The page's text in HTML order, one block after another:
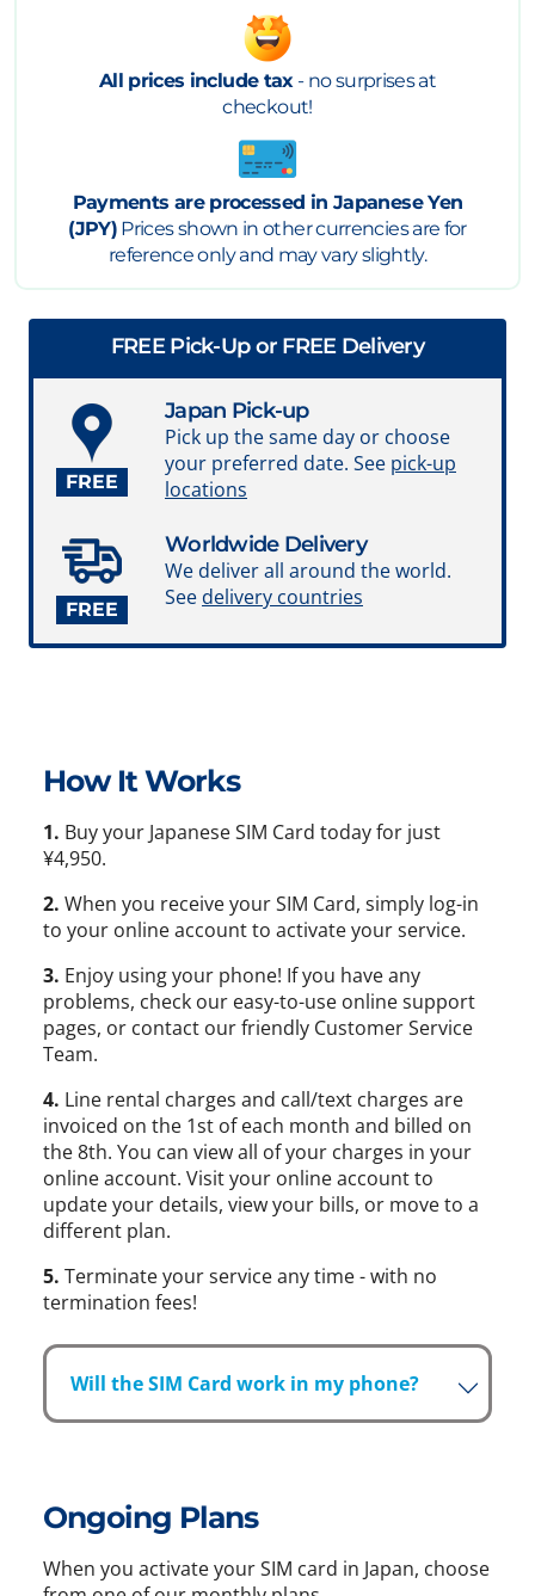
All prices include tax - no surprises at
checkout!
Payments are processed in Japanese Yen
(JPY) Prices shown in other currencies are for
reference only and may vary slightly.
FREE Pick-Up or FREE Delivery
FREE
Japan Pick-up
Pick up the same day or choose
your preferred date. See pick-up
locations
FREE
Worldwide Delivery
We deliver all around the world.
See delivery countries
How It Works
1. Buy your Japanese SIM Card today for just
¥4,950.
2. When you receive your SIM Card, simply log-in
to your online account to activate your service.
3. Enjoy using your phone! If you have any
problems, check our easy-to-use online support
pages, or contact our friendly Customer Service
Team.
4. Line rental charges and call/text charges are
invoiced on the 1st of each month and billed on
the 8th. You can view all of your charges in your
online account. Visit your online account to
update your details, view your bills, or move to a
different plan.
5. Terminate your service any time - with no
termination fees!
Will the SIM Card work in my phone?
Ongoing Plans
When you activate your SIM card in Japan, choose